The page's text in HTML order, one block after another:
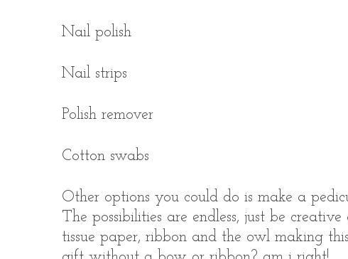
Nail polish
Nail strips
Polish remover
Cotton swabs
Other options you could do is make a
The possibilities are endless, just be
tissue paper, ribbon and the owl making